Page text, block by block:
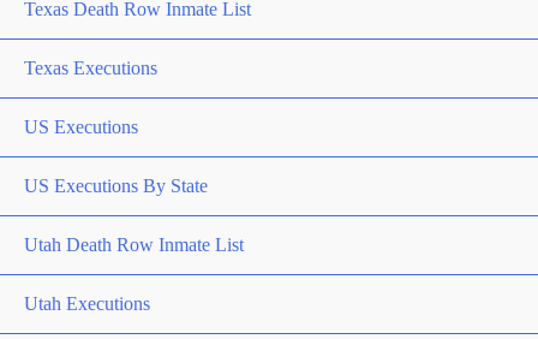
Texas Death Row Inmate List
Texas Executions
US Executions
US Executions By State
Utah Death Row Inmate List
Utah Executions